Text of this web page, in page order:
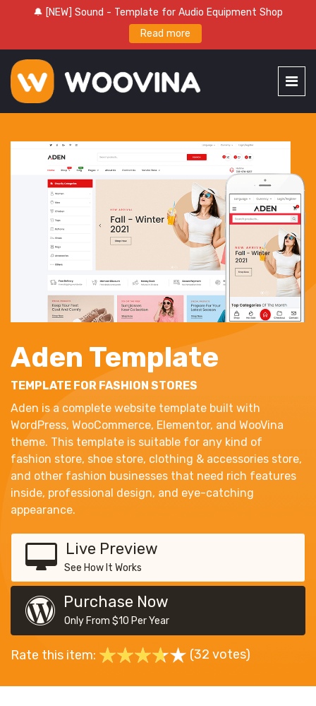
🔔 [NEW] Sound - Template for Audio Equipment Shop
Read more
Aden Template
TEMPLATE FOR FASHION STORES
Aden is a complete website template built with
WordPress, WooCommerce, Elementor, and WooVina
theme. This template is suitable for any kind of
fashion store, shoe store, clothing & accessories store,
and other fashion businesses that need rich features
inside, professional design, and eye-catching
appearance.
Live Preview
See How It Works
Purchase Now
Only From $10 Per Year
Rate this item: (32 votes)